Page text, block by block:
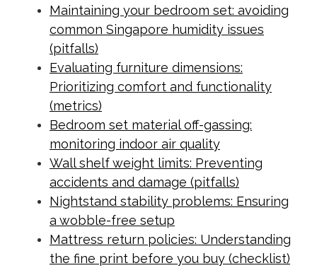
Maintaining your bedroom set: avoiding
common Singapore humidity issues
(pitfalls)
Evaluating furniture dimensions:
Prioritizing comfort and functionality
(metrics)
Bedroom set material off-gassing:
monitoring indoor air quality
Wall shelf weight limits: Preventing
accidents and damage (pitfalls)
Nightstand stability problems: Ensuring
a wobble-free setup
Mattress return policies: Understanding
the fine print before you buy (checklist)